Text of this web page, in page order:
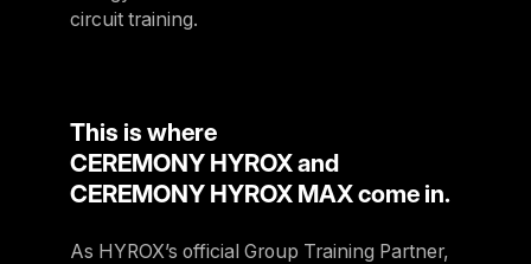
circuit training.
This is where
CEREMONY HYROX and
CEREMONY HYROX MAX come in.
As HYROX’s official Group Training Partner,